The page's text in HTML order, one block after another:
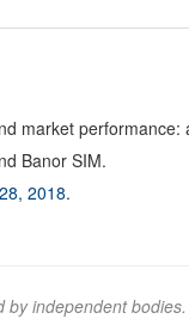
market
Banor SIM.
2018.
independent